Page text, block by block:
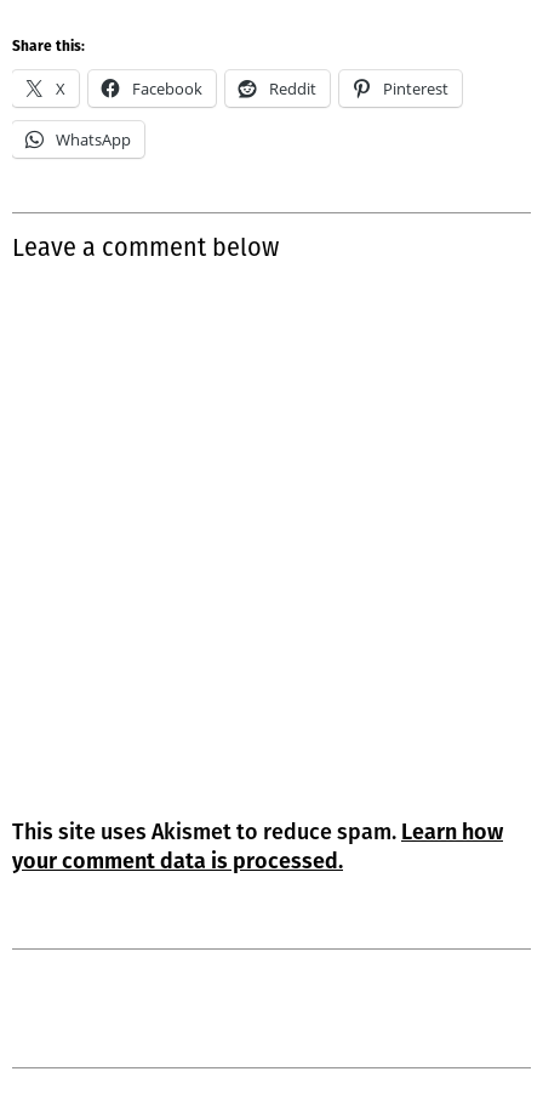
Share this:
X Facebook Reddit Pinterest
WhatsApp
Leave a comment below
This site uses Akismet to reduce spam. Learn how
your comment data is processed.